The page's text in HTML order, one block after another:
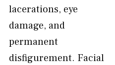
lacerations, eye
damage, and
permanent
disfigurement. Facial